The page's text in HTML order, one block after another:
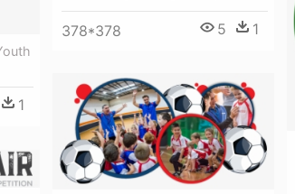
378*378 5 1
1